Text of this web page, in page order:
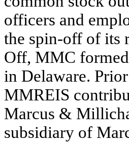
officers and
the spin-off of its
Off, MMC
in Delaware.
MMREIS
Marcus &
subsidiary of